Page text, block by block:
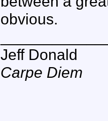
obvious.
Jeff Donald
Carpe Diem